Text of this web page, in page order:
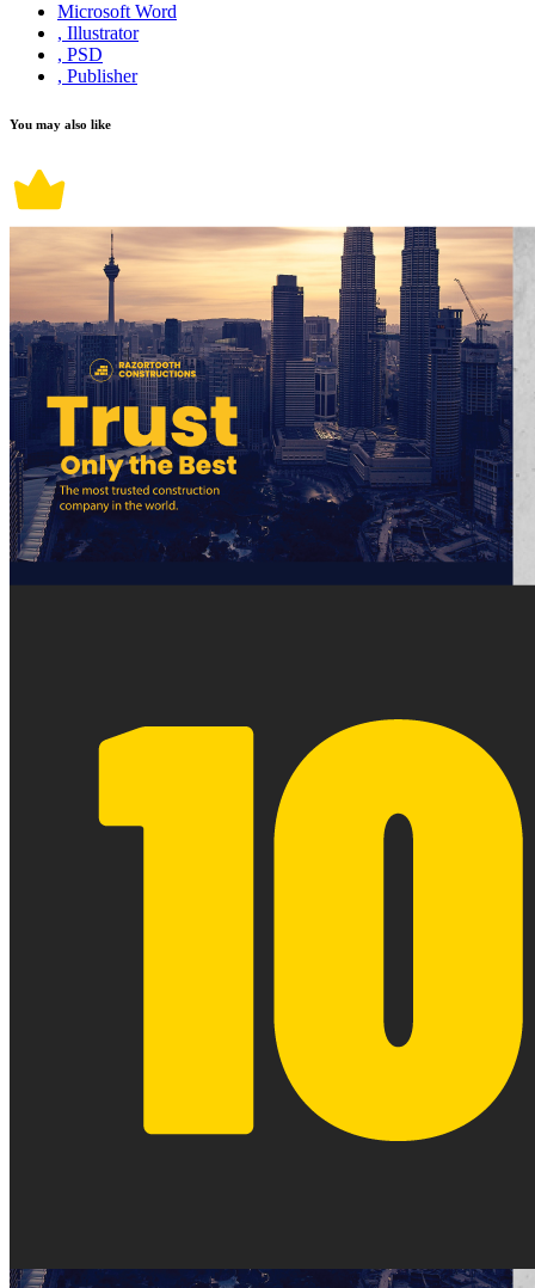
Microsoft Word
, Illustrator
, PSD
, Publisher
You may also like